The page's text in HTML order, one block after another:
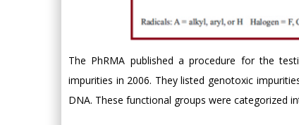
The PhRMA published a procedure for the
impurities in 2006. They listed genotoxic
DNA. These functional groups were categorized